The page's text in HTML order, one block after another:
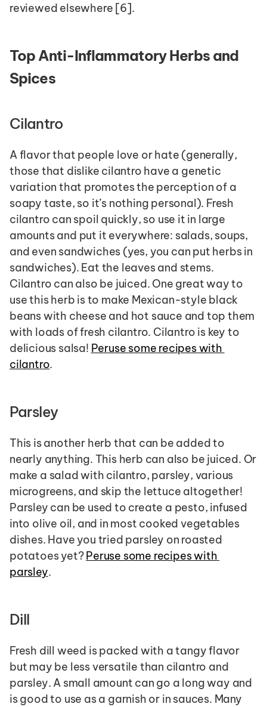
reviewed elsewhere [6].
Top Anti-Inflammatory Herbs and
Spices
Cilantro
A flavor that people love or hate (generally,
those that dislike cilantro have a genetic
variation that promotes the perception of a
soapy taste, so it’s nothing personal). Fresh
cilantro can spoil quickly, so use it in large
amounts and put it everywhere: salads, soups,
and even sandwiches (yes, you can put herbs in
sandwiches). Eat the leaves and stems.
Cilantro can also be juiced. One great way to
use this herb is to make Mexican-style black
beans with cheese and hot sauce and top them
with loads of fresh cilantro. Cilantro is key to
delicious salsa! Peruse some recipes with
cilantro.
Parsley
This is another herb that can be added to
nearly anything. This herb can also be juiced. Or
make a salad with cilantro, parsley, various
microgreens, and skip the lettuce altogether!
Parsley can be used to create a pesto, infused
into olive oil, and in most cooked vegetables
dishes. Have you tried parsley on roasted
potatoes yet? Peruse some recipes with
parsley.
Dill
Fresh dill weed is packed with a tangy flavor
but may be less versatile than cilantro and
parsley. A small amount can go a long way and
is good to use as a garnish or in sauces. Many